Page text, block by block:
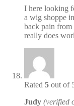
I here looking
a wig shoppe
back pain from
really does
Rated 5 out of
Judy (verified